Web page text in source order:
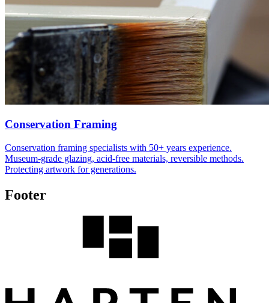
Conservation Framing
Conservation framing specialists with 50+ years experience.
Museum-grade glazing, acid-free materials, reversible methods.
Protecting artwork for generations.
Footer